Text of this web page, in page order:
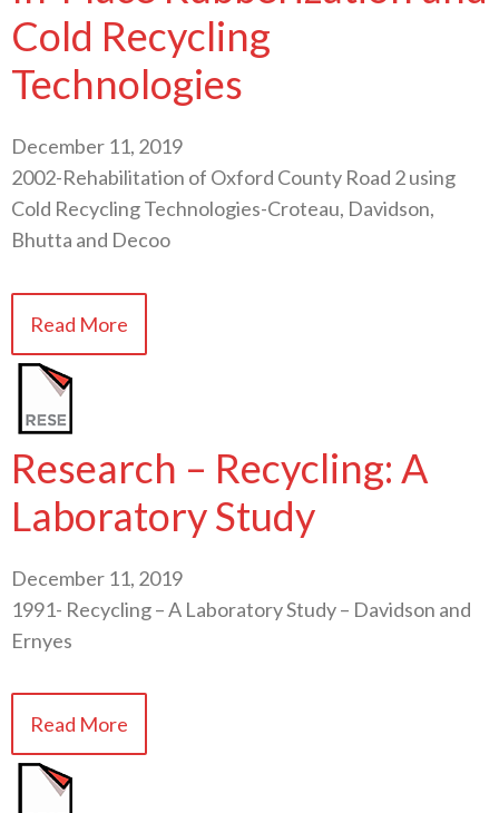
Cold Recycling
Technologies
December 11, 2019
2002-Rehabilitation of Oxford County Road 2 using
Cold Recycling Technologies-Croteau, Davidson,
Bhutta and Decoo
Read More
Research – Recycling: A
Laboratory Study
December 11, 2019
1991- Recycling – A Laboratory Study – Davidson and
Ernyes
Read More